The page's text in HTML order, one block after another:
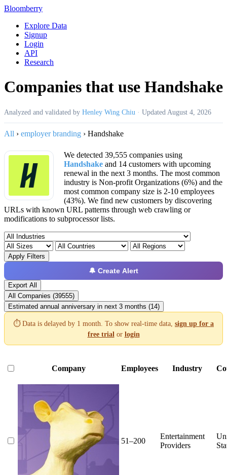
Bloomberry
Explore Data
Signup
Login
API
Research
Companies that use Handshake
Analyzed and validated by Henley Wing Chiu · Updated August 4, 2026
All › employer branding › Handshake
We detected 39,555 companies using
Handshake and 14 customers with upcoming
renewal in the next 3 months. The most common
industry is Non-profit Organizations (6%) and the
most common company size is 2-10 employees
(43%). We find new customers by discovering
URLs with known URL patterns through web crawling or
modifications to subprocessor lists.
Apply Filters
🔔 Create Alert
Export All
All Companies (39555)
Estimated annual anniversary in next 3 months (14)
⏱️ Data is delayed by 1 month. To show real-time data, sign up for a
free trial or login
Company Employees Industry
51–200
Entertainment
Providers